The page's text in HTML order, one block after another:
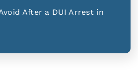
After a DUI Arrest in